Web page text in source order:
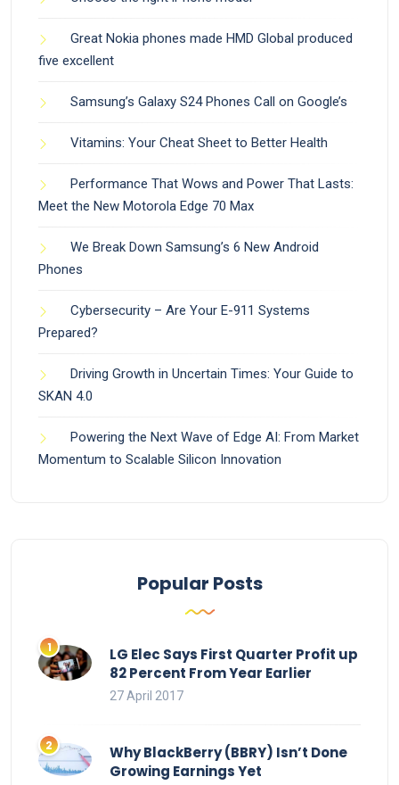
Great Nokia phones made HMD Global produced
five excellent
Samsung’s Galaxy S24 Phones Call on Google’s
Vitamins: Your Cheat Sheet to Better Health
Performance That Wows and Power That Lasts:
Meet the New Motorola Edge 70 Max
We Break Down Samsung’s 6 New Android
Phones
Cybersecurity – Are Your E-911 Systems
Prepared?
Driving Growth in Uncertain Times: Your Guide to
SKAN 4.0
Powering the Next Wave of Edge AI: From Market
Momentum to Scalable Silicon Innovation
Popular Posts
LG Elec Says First Quarter Profit up
82 Percent From Year Earlier
27 April 2017
Why BlackBerry (BBRY) Isn’t Done
Growing Earnings Yet